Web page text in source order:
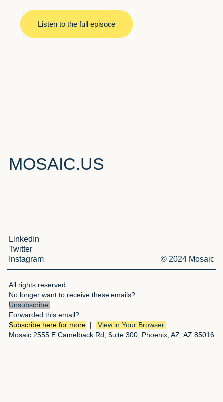
Listen to the full episode
MOSAIC.US
LinkedIn
Twitter
Instagram
© 2024 Mosaic
All rights reserved
No longer want to receive these emails?
Unsubscribe
Forwarded this email?
Subscribe here for more |
View in Your Browser
Mosaic 2555 E Camelback Rd, Suite 300, Phoenix, AZ, AZ 85016